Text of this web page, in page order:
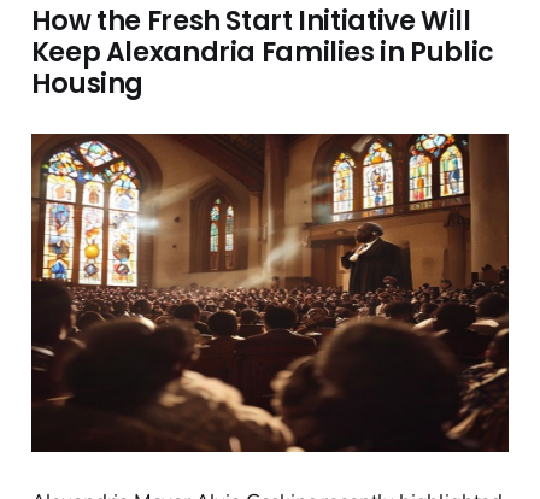
How the Fresh Start Initiative Will
Keep Alexandria Families in Public
Housing